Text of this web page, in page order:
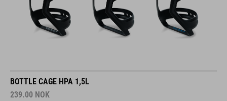
BOTTLE CAGE HPA 1,5L
239.00 NOK